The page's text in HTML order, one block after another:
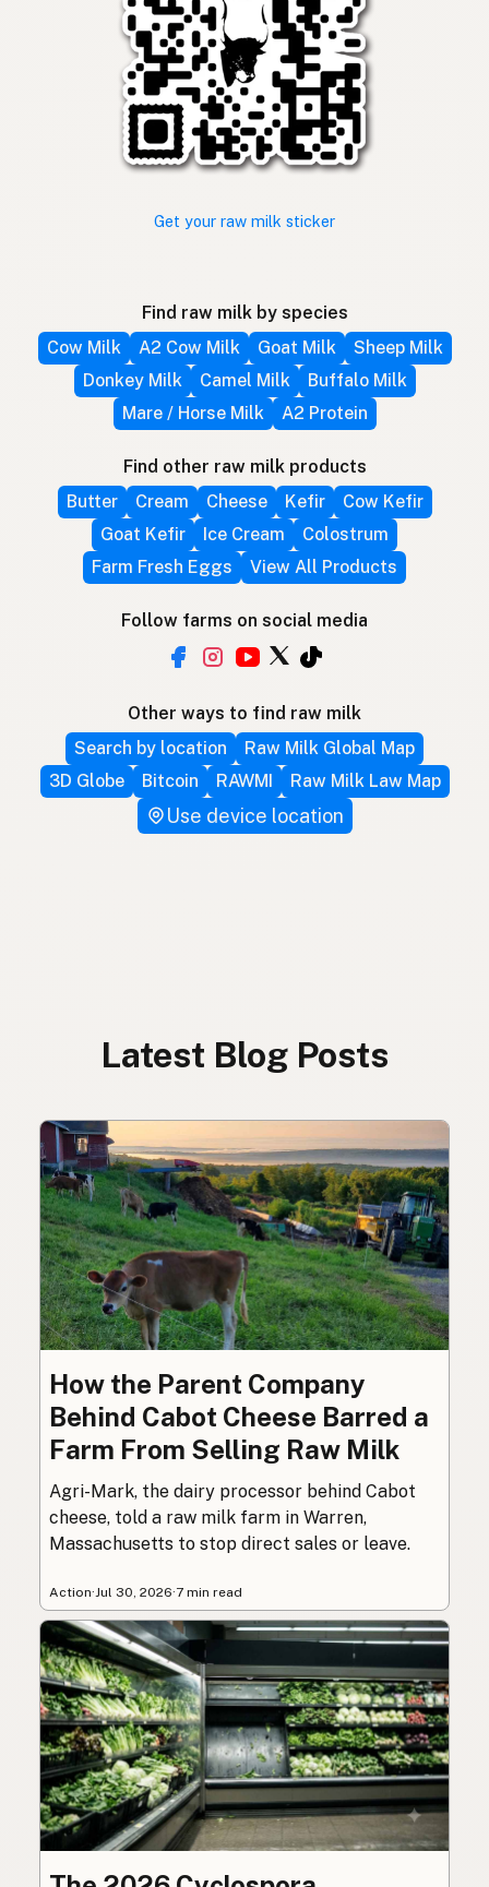
Get your raw milk sticker
Find raw milk by species
Cow Milk
A2 Cow Milk Goat Milk
Sheep Milk
Donkey Milk
Camel Milk
Buffalo Milk
Mare / Horse Milk
A2 Protein
Find other raw milk products
Butter
Cream Cheese Kefir
Cow Kefir
Goat Kefir
Ice Cream
Colostrum
Farm Fresh Eggs
View All Products
Follow farms on social media
Other ways to find raw milk
Search by location
Raw Milk Global Map
3D Globe
Bitcoin RAWMI Raw Milk Law Map
Use device location
Latest Blog Posts
How the Parent Company
Behind Cabot Cheese Barred a
Farm From Selling Raw Milk
Agri-Mark, the dairy processor behind Cabot
cheese, told a raw milk farm in Warren,
Massachusetts to stop direct sales or leave.
Action·Jul 30, 2026·7 min read